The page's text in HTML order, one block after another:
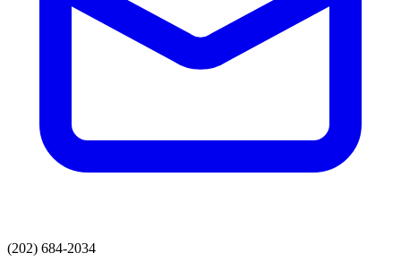
(202) 684-2034